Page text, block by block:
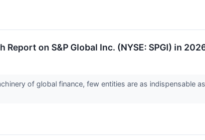
on S&P Global Inc. (NYSE: SPGI) in
of global finance, few entities are as indispensable